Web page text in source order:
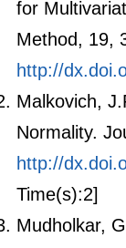
for
Method, 19,
http://
Malkovich,
Normality.
http://
Time(s):2]
Mudholkar,